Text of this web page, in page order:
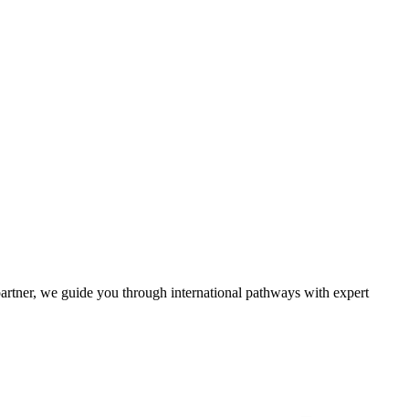
we guide you through international pathways with expert